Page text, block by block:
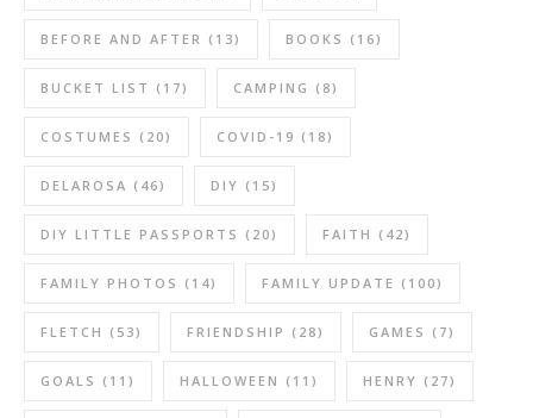
BEFORE AND AFTER (13) BOOKS (16)
BUCKET LIST (17) CAMPING (8)
COSTUMES (20) COVID-19 (18)
DELAROSA (46) DIY (15)
DIY LITTLE PASSPORTS (20) FAITH (42)
FAMILY PHOTOS (14) FAMILY UPDATE (100)
FLETCH (53) FRIENDSHIP (28) GAMES (7)
GOALS (11) HALLOWEEN (11) HENRY (27)